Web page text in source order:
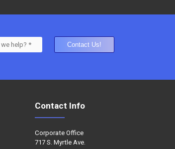
Contact Info
Corporate Office
717 S. Myrtle Ave.